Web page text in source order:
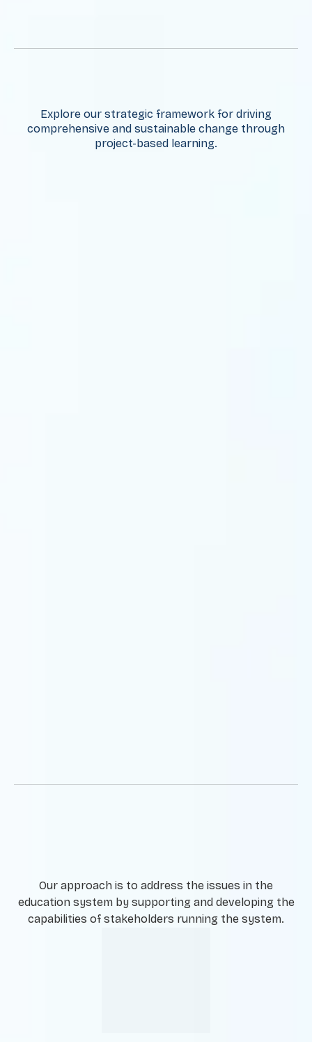
Explore our strategic framework for driving
comprehensive and sustainable change through
project-based learning.
Our approach is to address the issues in the
education system by supporting and developing the
capabilities of stakeholders running the system.